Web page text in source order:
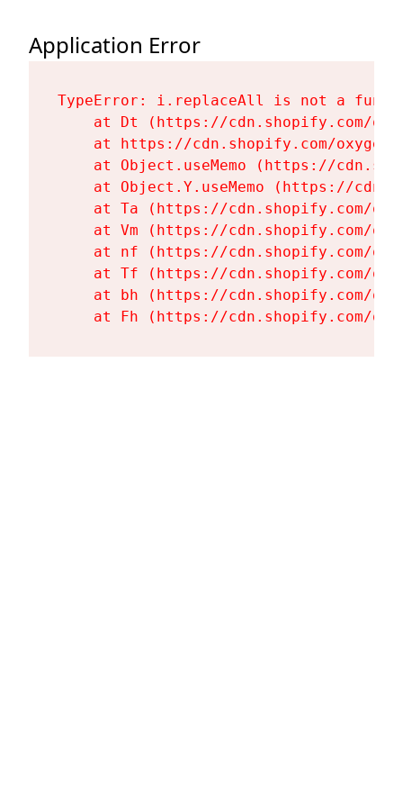
Application Error
TypeError: i.replaceAll is not a
at Dt (https://cdn.shopify.com/
at https://cdn.shopify.com/
at Object.useMemo (https://
at Object.Y.useMemo (https://
at Ta (https://cdn.shopify.com/
at Vm (https://cdn.shopify.com/
at nf (https://cdn.shopify.com/
at Tf (https://cdn.shopify.com/
at bh (https://cdn.shopify.com/
at Fh (https://cdn.shopify.com/